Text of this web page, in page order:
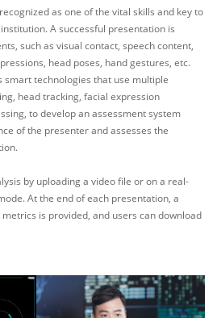
as one of the vital skills and key to
A successful presentation is
such as visual contact, speech content,
head poses, hand gestures, etc.
smart technologies that use multiple
head tracking, facial expression
to develop an assessment system
of the presenter and assesses the
by uploading a video file or on a real-
At the end of each presentation, a
is provided, and users can download